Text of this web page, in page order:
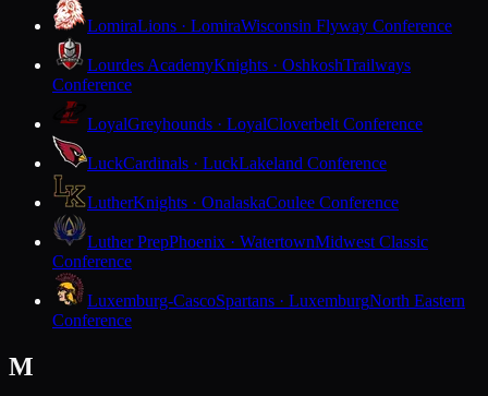
LomiraLions · LomiraWisconsin Flyway Conference
Lourdes AcademyKnights · OshkoshTrailways
Conference
LoyalGreyhounds · LoyalCloverbelt Conference
LuckCardinals · LuckLakeland Conference
LutherKnights · OnalaskaCoulee Conference
Luther PrepPhoenix · WatertownMidwest Classic
Conference
Luxemburg-CascoSpartans · LuxemburgNorth Eastern
Conference
M